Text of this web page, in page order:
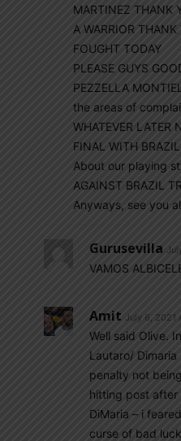
MARTINEZ THANK
A WARRIOR THANK
FOUGHT TODAY
PLEASE GUYS
PEZZELLA
the areas of
WHATEVER LATER
FINAL WITH
About our playing
AGAINST BRAZIL
Anyways, see you
Gurusevilla
VAMOS
Amit July 6, 2021
Well said Olive.
Lautaro/
penalty not
hitting post after
DiMaria – i
curse of bad